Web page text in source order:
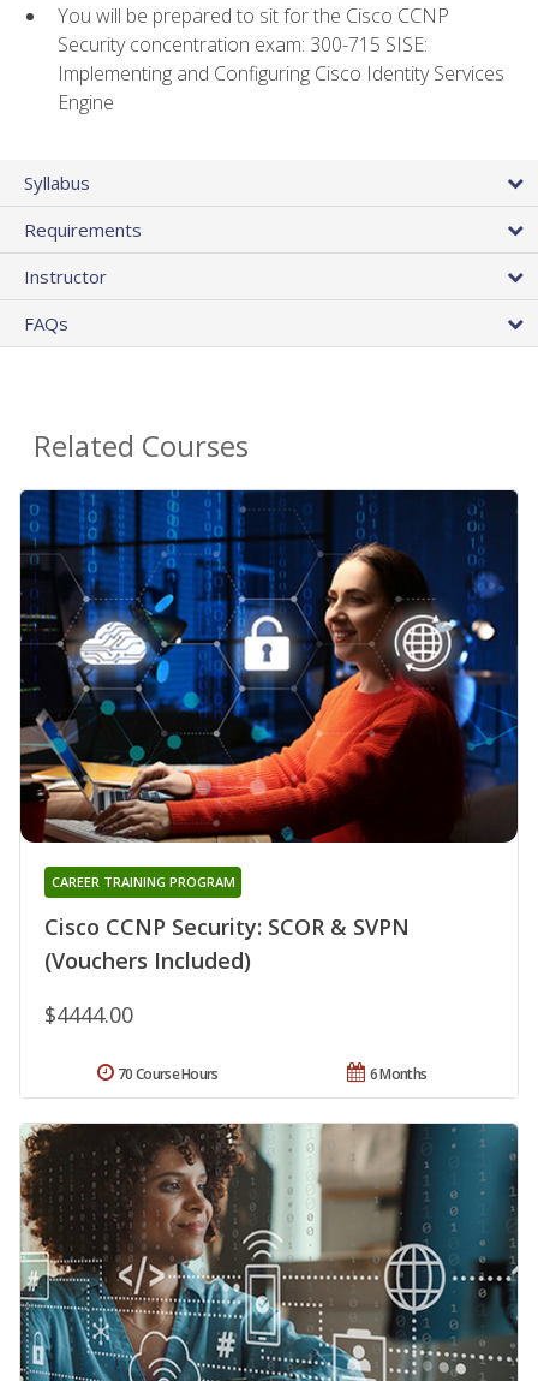
You will be prepared to sit for the Cisco CCNP
Security concentration exam: 300-715 SISE:
Implementing and Configuring Cisco Identity Services
Engine
Syllabus
Requirements
Instructor
FAQs
Related Courses
Cisco CCNP Security: SCOR & SVPN
(Vouchers Included)
CAREER TRAINING PROGRAM
$4444.00
6 Months
70 Course Hours